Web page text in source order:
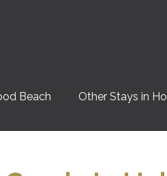
Beach Other Stays in